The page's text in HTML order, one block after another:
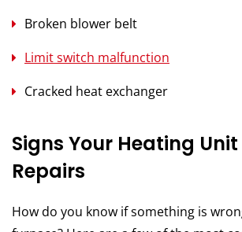
Broken blower belt
Limit switch malfunction
Cracked heat exchanger
Signs Your Heating Unit
Repairs
How do you know if something is